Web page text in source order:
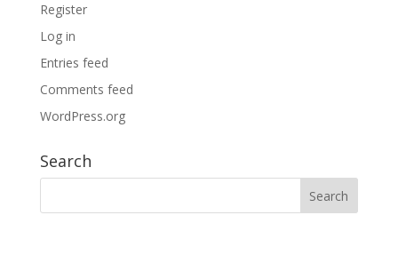
Register
Log in
Entries feed
Comments feed
WordPress.org
Search